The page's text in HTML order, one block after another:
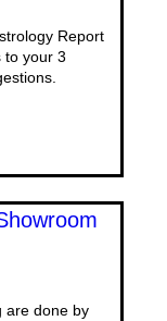
Report
to your 3
are done by